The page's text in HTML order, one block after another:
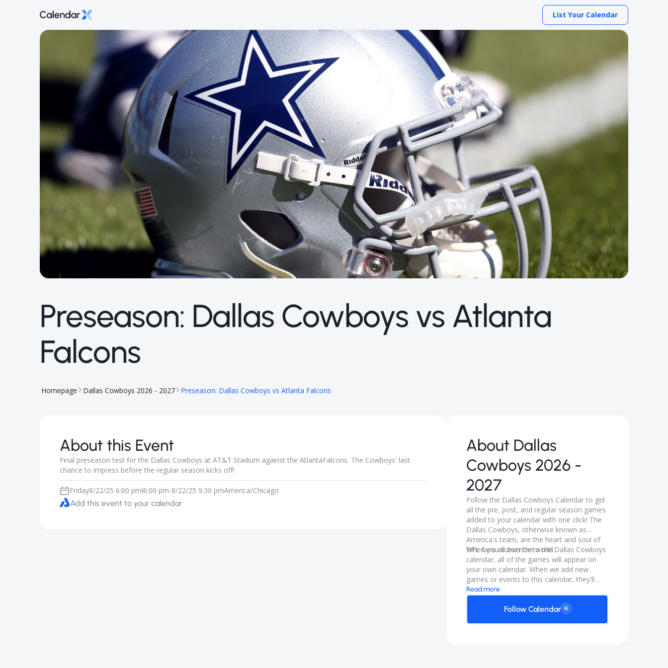
List Your Calendar
Preseason: Dallas Cowboys vs Atlanta
Falcons
Homepage Dallas Cowboys 2026 - 2027 Preseason: Dallas Cowboys vs Atlanta Falcons
About this Event
Final preseason test for the Dallas Cowboys at AT&T Stadium against the AtlantaFalcons. The Cowboys' last
chance to impress before the regular season kicks off!
Friday8/22/25 6:00 pm|6:00 pm-8/22/25 9:30 pmAmerica/Chicago
Add this event to your calendar
About Dallas
Cowboys 2026 -
2027
Follow the Dallas Cowboys Calendar to get
all the pre, post, and regular season games
added to your calendar with one click! The
Dallas Cowboys, otherwise known as
America's team, are the heart and soul of
NFL fans all over the world.
When you subscribe to the Dallas Cowboys
calendar, all of the games will appear on
your own calendar. When we add new
games or events to this calendar, they'll
automatically appear on your calendar. It's
like magic.
Read more
Follow Calendar